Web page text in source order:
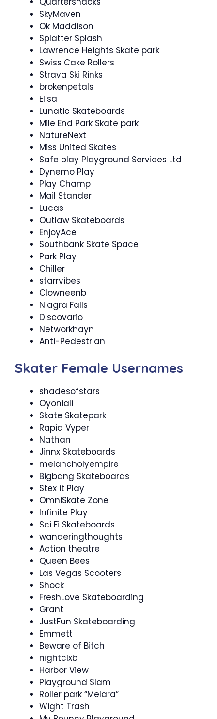
SkyMaven
Ok Maddison
Splatter Splash
Lawrence Heights Skate park
Swiss Cake Rollers
Strava Ski Rinks
brokenpetals
Elisa
Lunatic Skateboards
Mile End Park Skate park
NatureNext
Miss United Skates
Safe play Playground Services Ltd
Dynemo Play
Play Champ
Mail Stander
Lucas
Outlaw Skateboards
EnjoyAce
Southbank Skate Space
Park Play
Chiller
starrvibes
Clowneenb
Niagra Falls
Discovario
Networkhayn
Anti-Pedestrian
Skater Female Usernames
shadesofstars
Oyoniali
Skate Skatepark
Rapid Vyper
Nathan
Jinnx Skateboards
melancholyempire
Bigbang Skateboards
Stex it Play
OmniSkate Zone
Infinite Play
Sci Fi Skateboards
wanderingthoughts
Action theatre
Queen Bees
Las Vegas Scooters
Shock
FreshLove Skateboarding
Grant
JustFun Skateboarding
Emmett
Beware of Bitch
nightclxb
Harbor View
Playground Slam
Roller park “Melara”
Wight Trash